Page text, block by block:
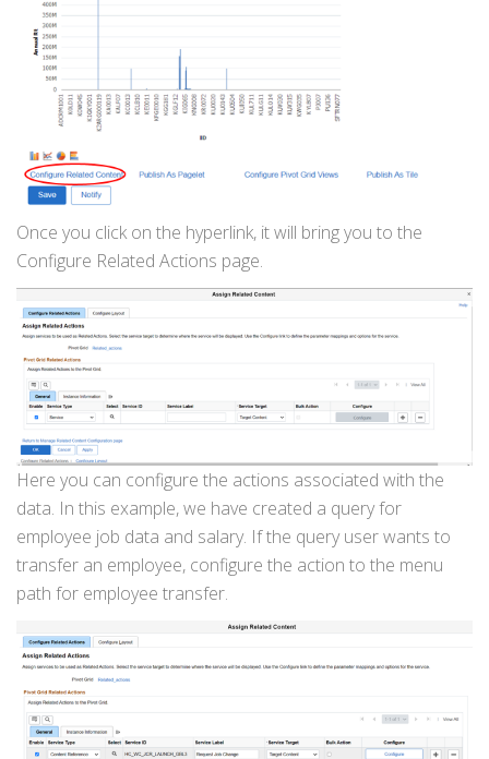
Once you click on the hyperlink, it will bring you to the
Configure Related Actions page.
Here you can configure the actions associated with the
data. In this example, we have created a query for
employee job data and salary. If the query user wants to
transfer an employee, configure the action to the menu
path for employee transfer.